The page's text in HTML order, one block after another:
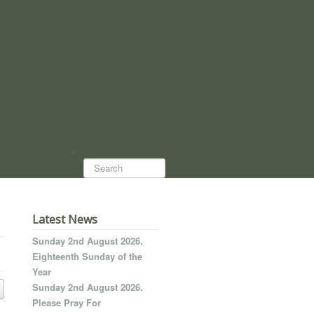
Search...
Latest News
Sunday 2nd August 2026.
Eighteenth Sunday of the
Year
Sunday 2nd August 2026.
Please Pray For